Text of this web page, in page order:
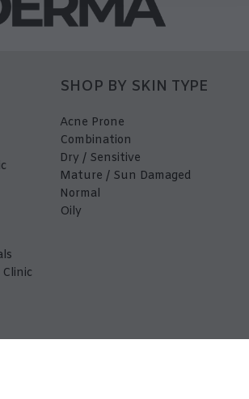
SHOP BY SKIN TYPE
Acne Prone
Combination
Dry / Sensitive
Mature / Sun Damaged
Normal
Oily